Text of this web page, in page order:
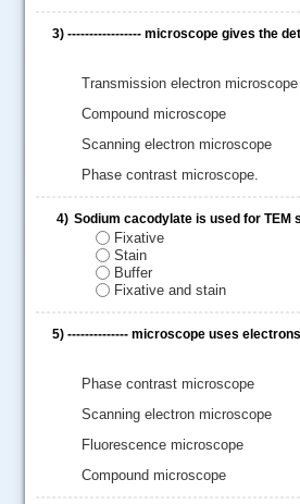
3) ----------------- microscope gives the
Transmission electron microscope
Compound microscope
Scanning electron microscope
Phase contrast microscope.
4) Sodium cacodylate is used for TEM
Fixative
Stain
Buffer
Fixative and stain
5) -------------- microscope uses
Phase contrast microscope
Scanning electron microscope
Fluorescence microscope
Compound microscope